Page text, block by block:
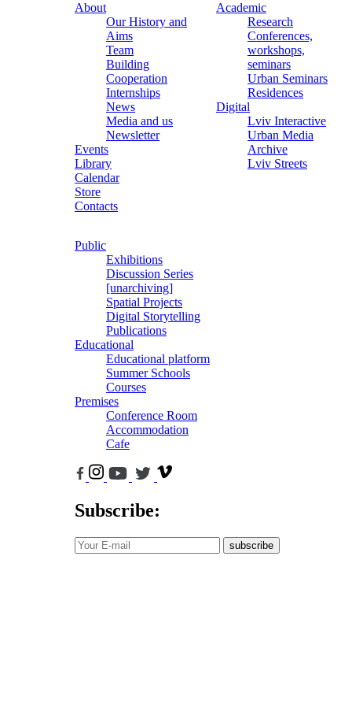
About
Our History and
Aims
Team
Building
Cooperation
Internships
News
Media and us
Newsletter
Events
Library
Calendar
Store
Contacts
Academic
Research
Conferences,
workshops,
seminars
Urban Seminars
Residences
Digital
Lviv Interactive
Urban Media
Archive
Lviv Streets
Public
Exhibitions
Discussion Series
[unarchiving]
Spatial Projects
Digital Storytelling
Publications
Educational
Educational platform
Summer Schools
Courses
Premises
Conference Room
Accommodation
Cafe
Subscribe:
subscribe